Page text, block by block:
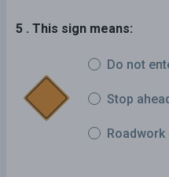
5 . This sign means:
Do not
Stop